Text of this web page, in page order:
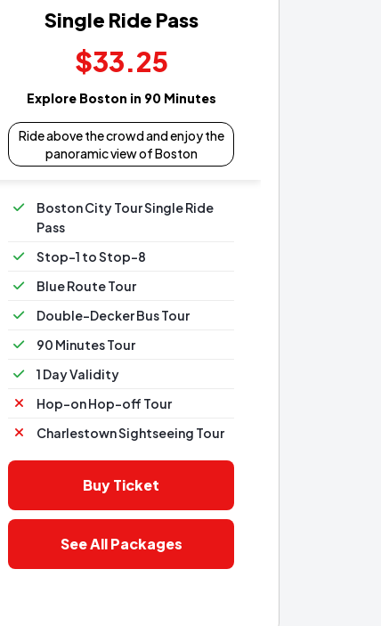
Single Ride Pass
$33.25
Explore Boston in 90 Minutes
Ride above the crowd and enjoy the
panoramic view of Boston
Boston City Tour Single Ride
Pass
Stop-1 to Stop-8
Blue Route Tour
Double-Decker Bus Tour
90 Minutes Tour
1 Day Validity
Hop-on Hop-off Tour
Charlestown Sightseeing Tour
Buy Ticket
See All Packages